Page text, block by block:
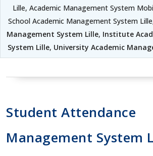
Lille, Academic Management System
School Academic Management System
Management System Lille, Institute
System Lille, University Academic
Student Attendance
Management System